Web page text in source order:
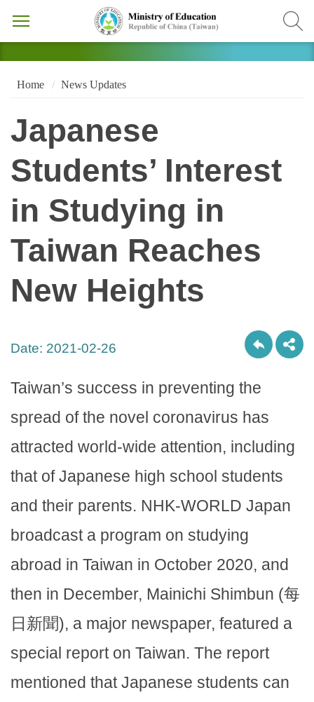
Home News Updates
Japanese
Students’ Interest
in Studying in
Taiwan Reaches
New Heights
Date: 2021-02-26
Taiwan’s success in preventing the
spread of the novel coronavirus has
attracted world-wide attention, including
that of Japanese high school students
and their parents. NHK-WORLD Japan
broadcast a program on studying
abroad in Taiwan in October 2020, and
then in December, Mainichi Shimbun (每
日新聞), a major newspaper, featured a
special report on Taiwan. The report
mentioned that Japanese students can